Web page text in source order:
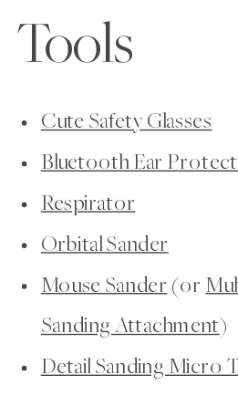
Tools
Cute Safety Glasses
Bluetooth Ear
Respirator
Orbital Sander
Mouse Sander (or
Sanding Attachment)
Detail Sanding Micro